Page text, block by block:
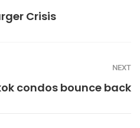
Crisis
NEXT
condos bounce back